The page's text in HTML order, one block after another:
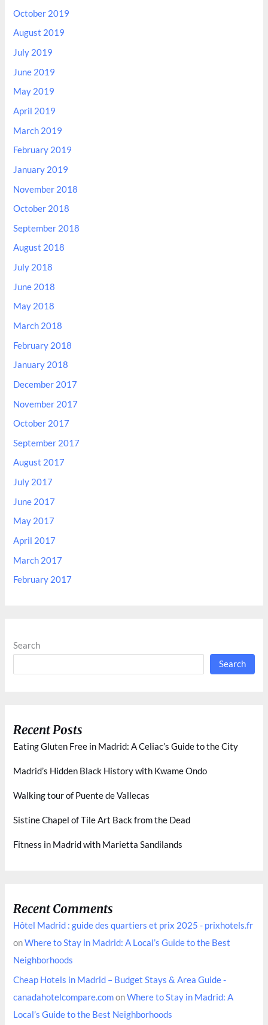
October 2019
August 2019
July 2019
June 2019
May 2019
April 2019
March 2019
February 2019
January 2019
November 2018
October 2018
September 2018
August 2018
July 2018
June 2018
May 2018
March 2018
February 2018
January 2018
December 2017
November 2017
October 2017
September 2017
August 2017
July 2017
June 2017
May 2017
April 2017
March 2017
February 2017
Search
Search
Recent Posts
Eating Gluten Free in Madrid: A Celiac’s Guide to the City
Madrid’s Hidden Black History with Kwame Ondo
Walking tour of Puente de Vallecas
Sistine Chapel of Tile Art Back from the Dead
Fitness in Madrid with Marietta Sandilands
Recent Comments
Hôtel Madrid : guide des quartiers et prix 2025 - prixhotels.fr
onWhere to Stay in Madrid: A Local’s Guide to the Best
Neighborhoods
Cheap Hotels in Madrid – Budget Stays & Area Guide -
canadahotelcompare.comonWhere to Stay in Madrid: A
Local’s Guide to the Best Neighborhoods